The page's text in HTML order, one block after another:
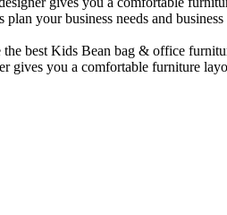
your business needs and
best Kids Bean bag & office
you a comfortable furniture